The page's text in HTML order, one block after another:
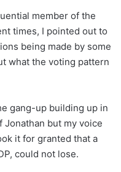
member of the
times, I pointed out to
being made by some
what the voting pattern
gang-up building up in
but my voice
it for granted that a
could not lose.